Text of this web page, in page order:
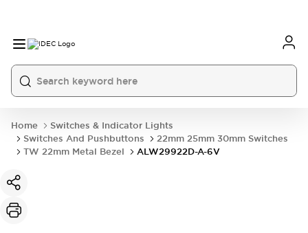
Home
Switches & Indicator Lights
Switches And Pushbuttons
22mm 25mm 30mm Switches
TW 22mm Metal Bezel
ALW29922D-A-6V